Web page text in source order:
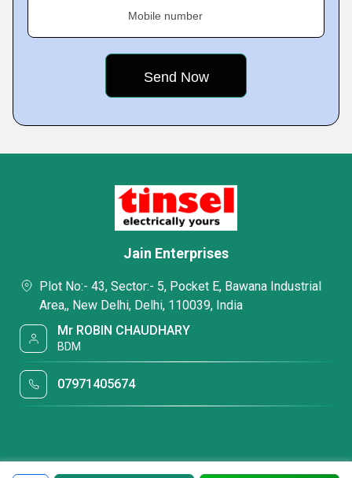
Mobile number
Jain Enterprises
Plot No:- 43, Sector:- 5, Pocket E, Bawana Industrial
Area,, New Delhi, Delhi, 110039, India
Mr ROBIN CHAUDHARY
BDM
07971405674